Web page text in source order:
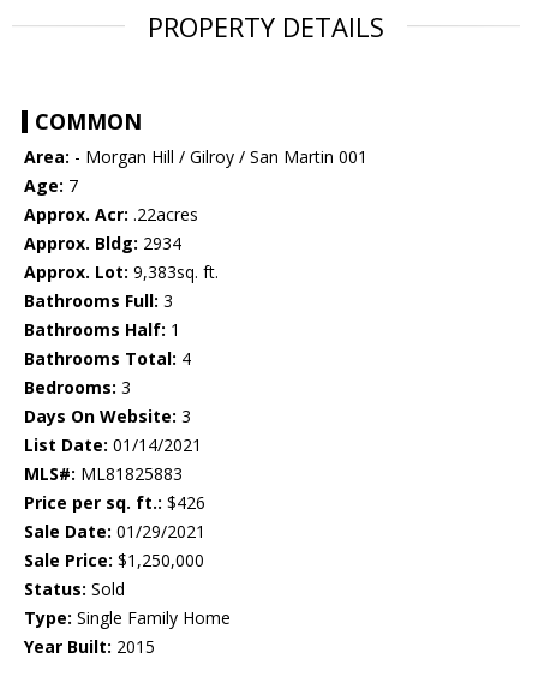
PROPERTY DETAILS
COMMON
Area: - Morgan Hill / Gilroy / San Martin 001
Age: 7
Approx. Acr: .22acres
Approx. Bldg: 2934
Approx. Lot: 9,383sq. ft.
Bathrooms Full: 3
Bathrooms Half: 1
Bathrooms Total: 4
Bedrooms: 3
Days On Website: 3
List Date: 01/14/2021
MLS#: ML81825883
Price per sq. ft.: $426
Sale Date: 01/29/2021
Sale Price: $1,250,000
Status: Sold
Type: Single Family Home
Year Built: 2015